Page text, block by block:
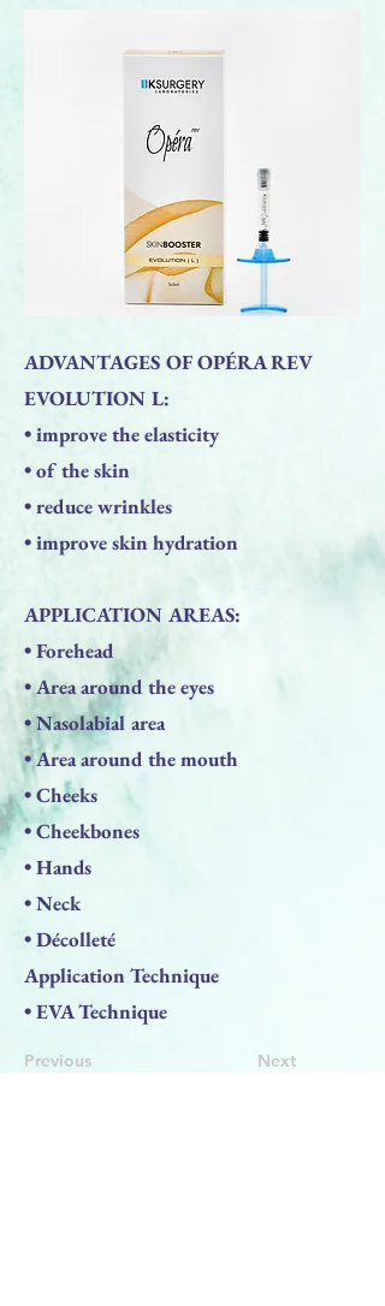
ADVANTAGES OF OPÉRA REV
EVOLUTION L:
• improve the elasticity
• of the skin
• reduce wrinkles
• improve skin hydration
APPLICATION AREAS:
• Forehead
• Area around the eyes
• Nasolabial area
• Area around the mouth
• Cheeks
• Cheekbones
• Hands
• Neck
• Décolleté
Application Technique
• EVA Technique
Previous Next